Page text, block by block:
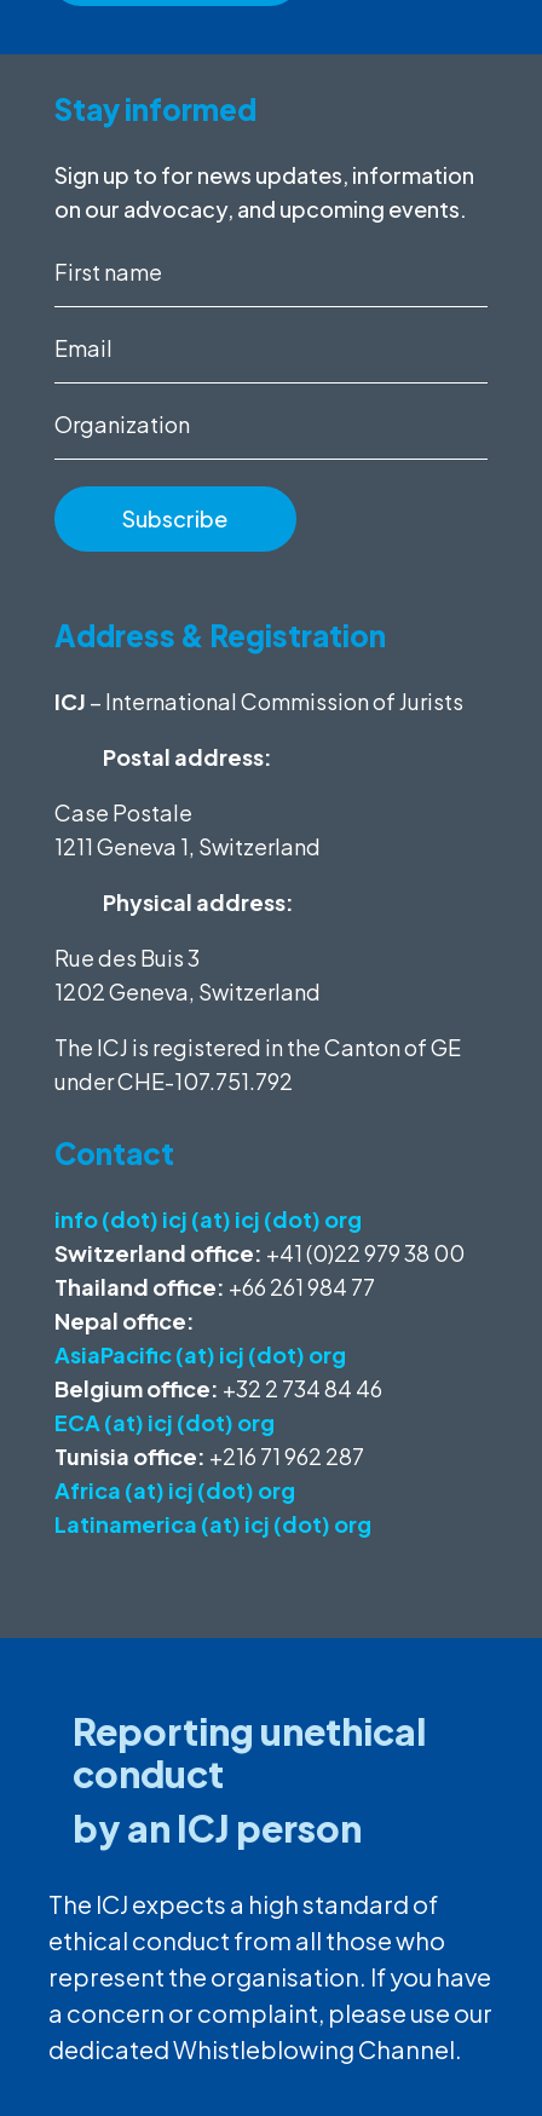
Stay informed
Sign up to for news updates, information
on our advocacy, and upcoming events.
First
Email
Organization
Address & Registration
ICJ – International Commission of Jurists
Postal address:
Case Postale
1211 Geneva 1, Switzerland
Physical address:
Rue des Buis 3
1202 Geneva, Switzerland
The ICJ is registered in the Canton of GE
underCHE-107.751.792
Contact
info (dot) icj (at) icj (dot) org
Switzerland office: +41 (0)22 979 38 00
Thailand office: +66 261 984 77
Nepal office:
AsiaPacific (at) icj (dot) org
Belgium office: +32 2 734 84 46
ECA (at) icj (dot) org
Tunisia office: +216 71 962 287
Africa (at) icj (dot) org
Latinamerica (at) icj (dot) org
Reporting unethical
conduct
by an ICJ person
The ICJ expects a high standard of
ethical conduct from all those who
represent the organisation. If you have
a concern or complaint, please use our
dedicated Whistleblowing Channel.